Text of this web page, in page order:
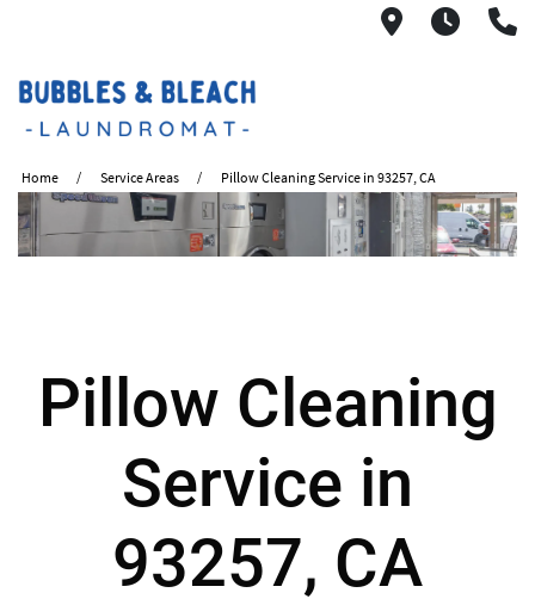
2621 S.
Home Service Areas Pillow Cleaning Service in 93257, CA
Pillow Cleaning
Service in
93257, CA